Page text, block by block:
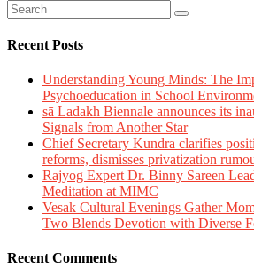
Recent Posts
Understanding Young Minds: The
Psychoeducation in School
sā Ladakh Biennale announces its
Signals from Another Star
Chief Secretary Kundra clarifies
reforms, dismisses privatization
Rajyog Expert Dr. Binny Sareen
Meditation at MIMC
Vesak Cultural Evenings Gather
Two Blends Devotion with Diverse
Recent Comments